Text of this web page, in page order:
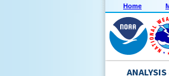
Home